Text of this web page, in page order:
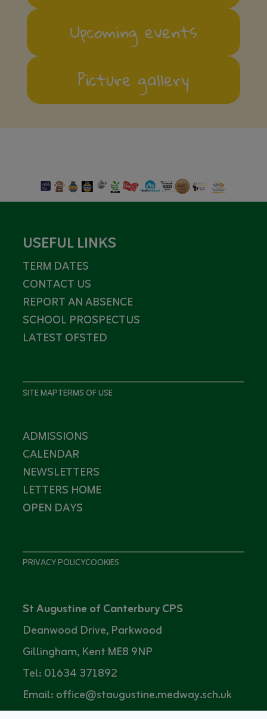
Upcoming events
Picture gallery
USEFUL LINKS
TERM DATES
CONTACT US
REPORT AN ABSENCE
SCHOOL PROSPECTUS
LATEST OFSTED
SITE MAPTERMS OF USE
ADMISSIONS
CALENDAR
NEWSLETTERS
LETTERS HOME
OPEN DAYS
PRIVACY POLICYCOOKIES
St Augustine of Canterbury CPS
Deanwood Drive, Parkwood
Gillingham, Kent ME8 9NP
Tel: 01634 371892
Email: office@staugustine.medway.sch.uk